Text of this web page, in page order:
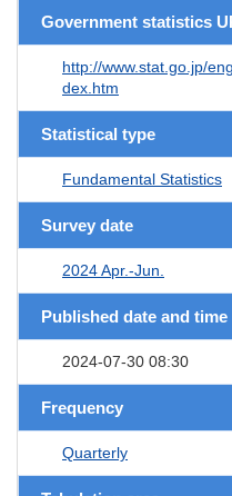
Government statistics
http://www.stat.go.jp/
dex.htm
Statistical type
Fundamental Statistics
Survey date
2024 Apr.-Jun.
Published date and time
2024-07-30 08:30
Frequency
Quarterly